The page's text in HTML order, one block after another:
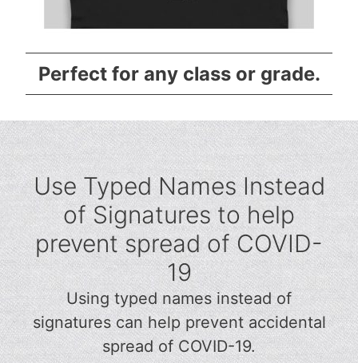
Perfect for any class or grade.
Use Typed Names Instead
of Signatures to help
prevent spread of COVID-
19
Using typed names instead of
signatures can help prevent accidental
spread of COVID-19.